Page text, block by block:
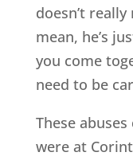
doesn’t
mean, he’s
you come
need to be
These
were at